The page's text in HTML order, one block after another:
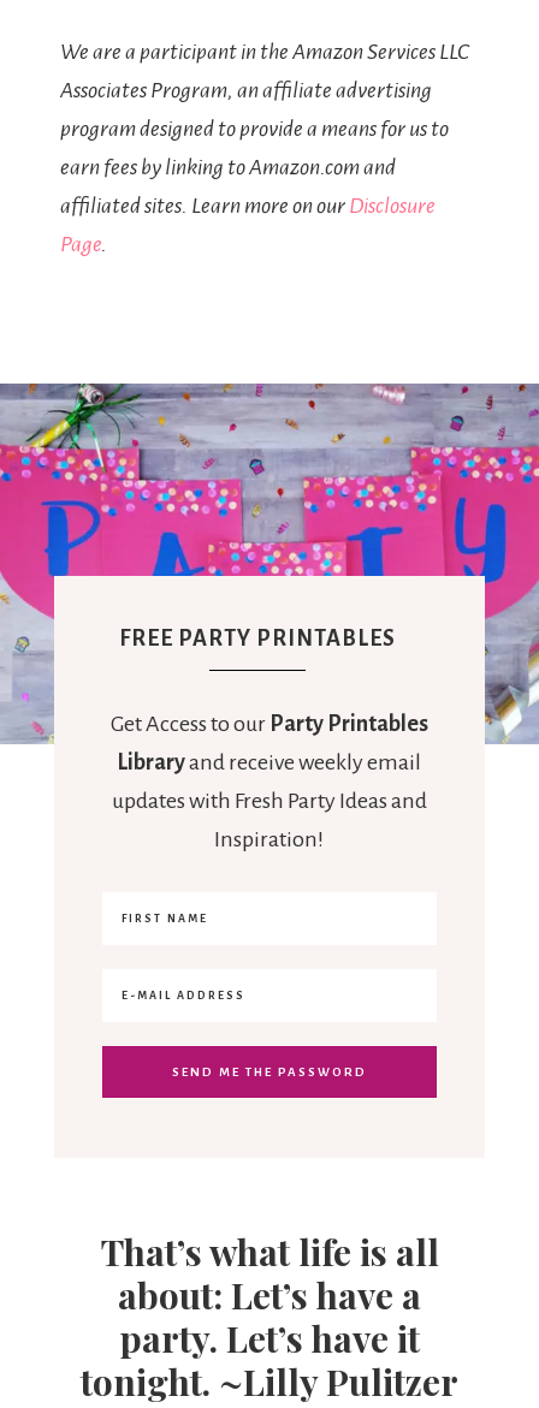
We are a participant in the Amazon Services LLC
Associates Program, an affiliate advertising
program designed to provide a means for us to
earn fees by linking to Amazon.com and
affiliated sites. Learn more on our Disclosure
Page.
FREE PARTY PRINTABLES
Get Access to our Party Printables
Libraryand receive weekly email
updates with Fresh Party Ideas and
Inspiration!
That’s what life is all
about: Let’s have a
party. Let’s have it
tonight. ~Lilly Pulitzer